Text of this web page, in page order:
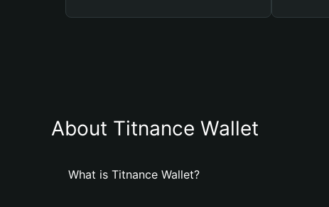
About Titnance Wallet
What is Titnance Wallet?